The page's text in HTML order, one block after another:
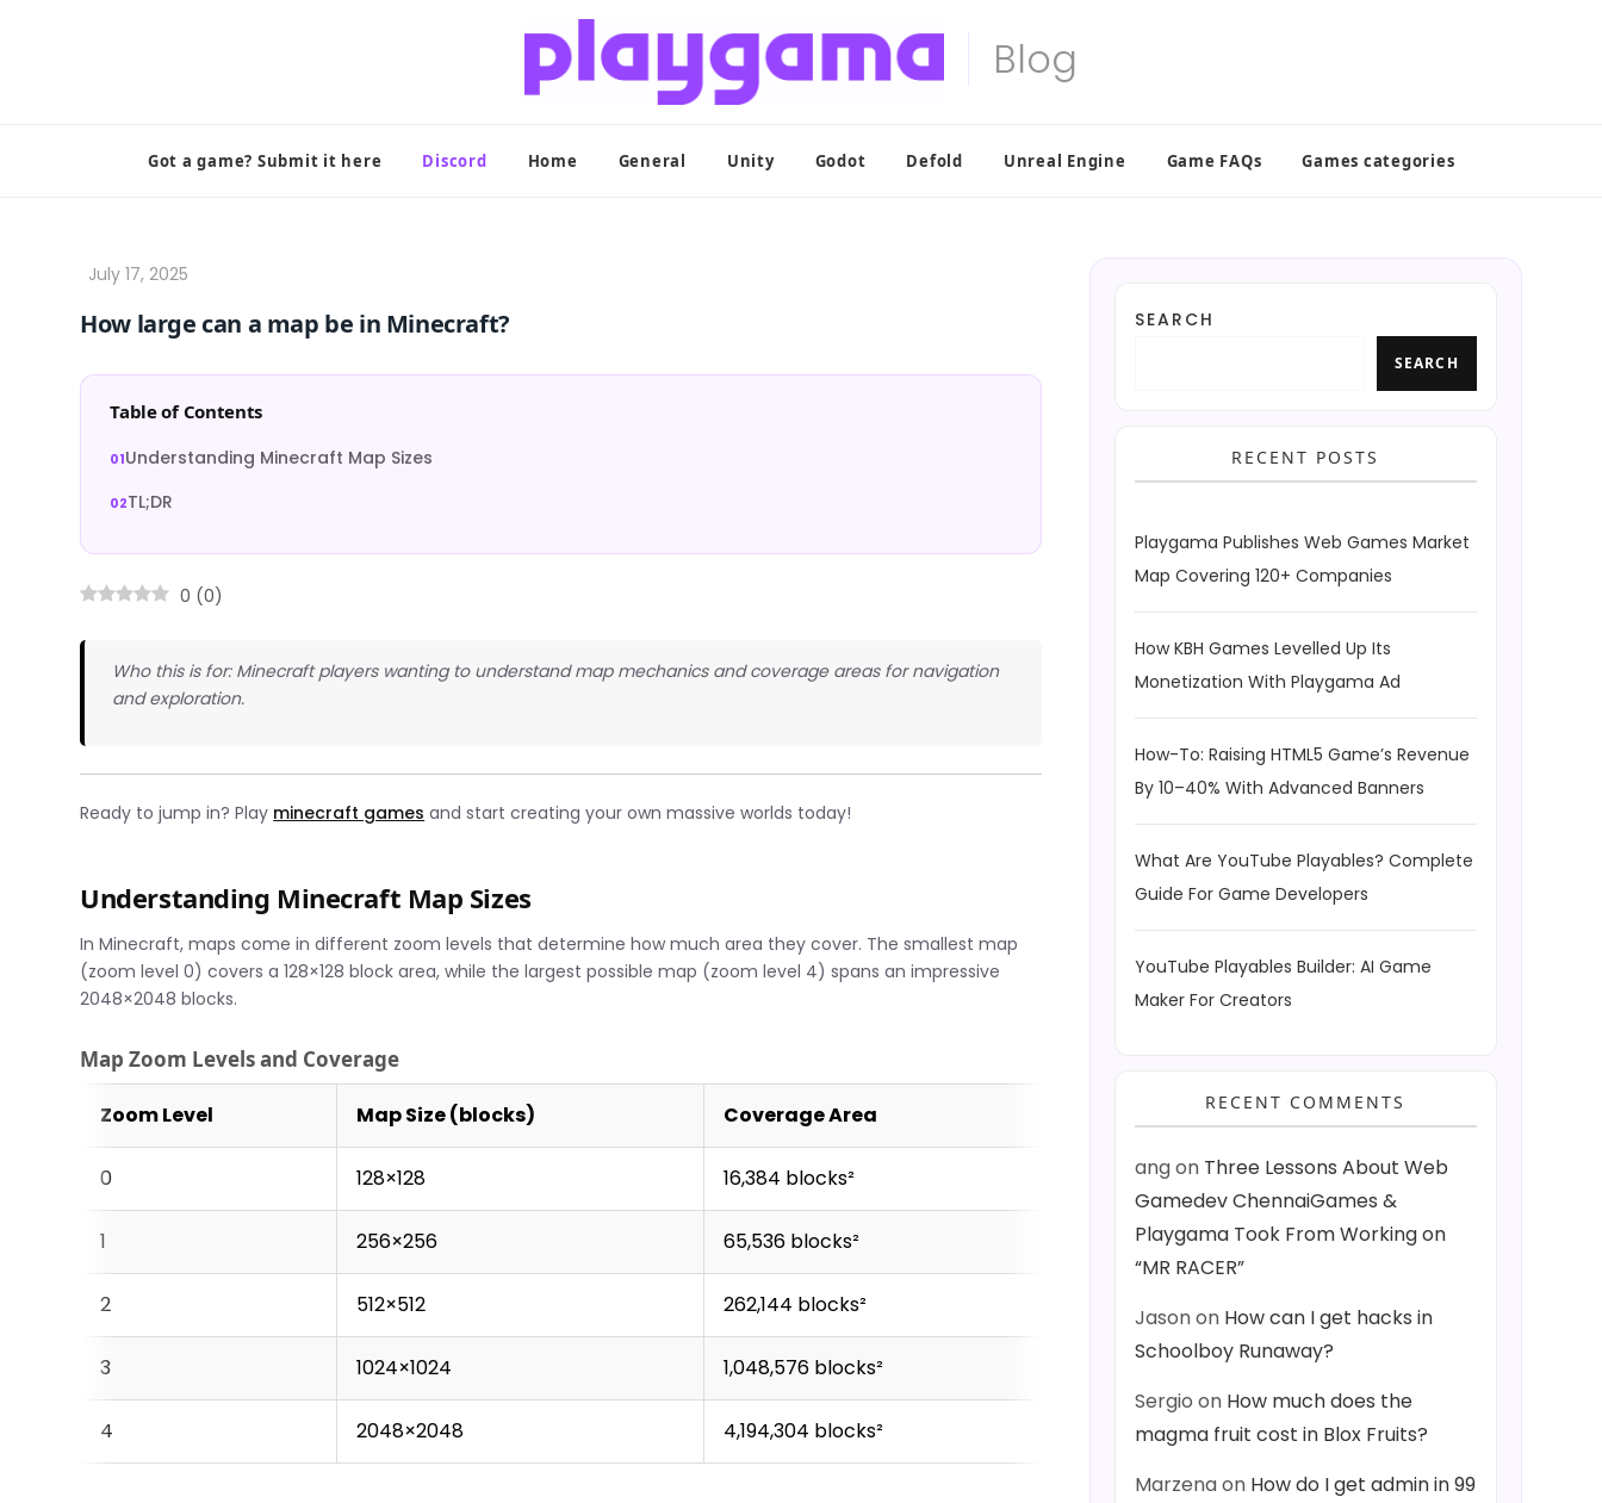
Got a game? Submit it here Discord Home General Unity Godot Defold Unreal Engine Game FAQs Games categories
How large can a map be in Minecraft?
Table of Contents
Understanding Minecraft Map Sizes
TL;DR
0 (0)
Who this is for: Minecraft players wanting to understand map mechanics and coverage areas for navigation
and exploration.
Ready to jump in? Play minecraft games and start creating your own massive worlds today!
Understanding Minecraft Map Sizes
In Minecraft, maps come in different zoom levels that determine how much area they cover. The smallest map
(zoom level 0) covers a 128×128 block area, while the largest possible map (zoom level 4) spans an impressive
2048×2048 blocks.
Map Zoom Levels and Coverage
Zoom Level Map Size (blocks) Coverage Area
0 128×128 16,384 blocks²
1 256×256 65,536 blocks²
2 512×512 262,144 blocks²
3 1024×1024 1,048,576 blocks²
4 2048×2048 4,194,304 blocks²
SEARCH
SEARCH
RECENT POSTS
Playgama Publishes Web Games Market
Map Covering 120+ Companies
How KBH Games Levelled Up Its
Monetization With Playgama Ad
How-To: Raising HTML5 Game’s Revenue
By 10–40% With Advanced Banners
What Are YouTube Playables? Complete
Guide For Game Developers
YouTube Playables Builder: AI Game
Maker For Creators
RECENT COMMENTS
angon Three Lessons About Web
Gamedev ChennaiGames &
Playgama Took From Working on
“MR RACER”
Jasonon How can I get hacks in
Schoolboy Runaway?
Sergio on How much does the
magma fruit cost in Blox Fruits?
Marzenaon How do I get admin in 99